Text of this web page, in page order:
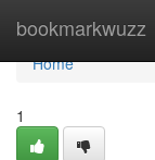
bookmarkwuzz
Home
Home
1